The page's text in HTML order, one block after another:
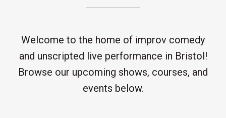
Welcome to the home of improv comedy
and unscripted live performance in Bristol!
Browse our upcoming shows, courses, and
events below.